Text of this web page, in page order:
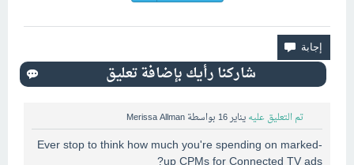
تم التعليق عليه يناير 16 بواسطة Merissa Allman
Ever stop to think how much you're spending on marked-